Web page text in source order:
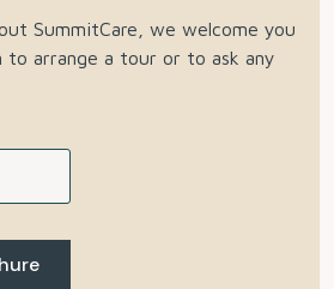
SummitCare, we welcome you
arrange a tour or to ask any